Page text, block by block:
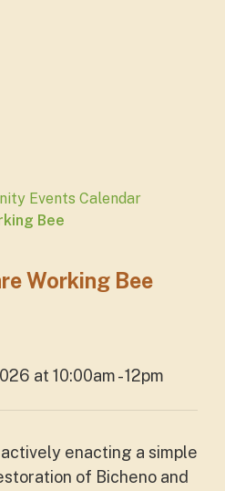
Events Calendar
Bee
Working Bee
at 10:00am - 12pm
enacting a simple
of Bicheno and